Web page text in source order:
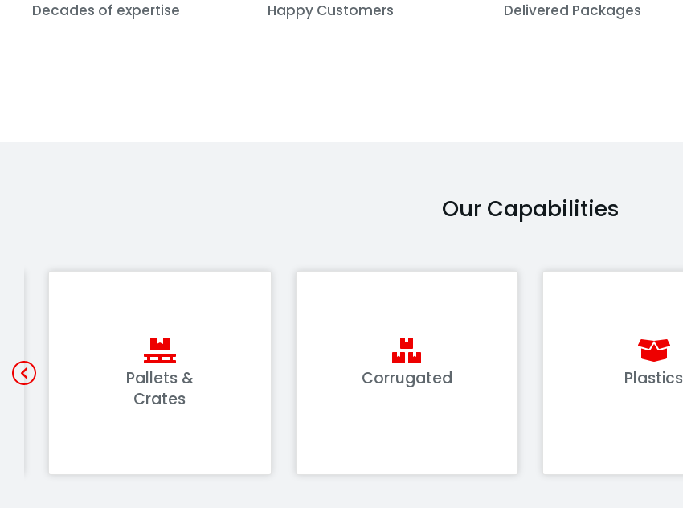
Decades of expertise Happy Customers Delivered Packages
Our Capabilities
Pallets &
Crates
Corrugated Plastics